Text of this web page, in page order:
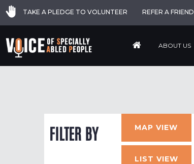
TAKE A PLEDGE TO VOLUNTEER REFER A FRIEND
ABOUT US
FILTER BY MAP VIEW
LIST VIEW